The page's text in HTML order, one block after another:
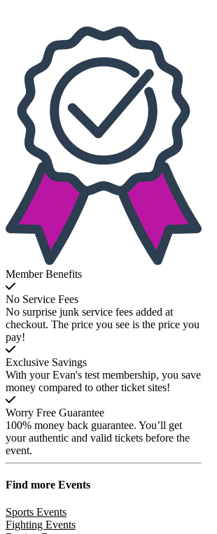
Member Benefits
No Service Fees
No surprise junk service fees added at
checkout. The price you see is the price you
pay!
Exclusive Savings
With your Evan's test membership, you save
money compared to other ticket sites!
Worry Free Guarantee
100% money back guarantee. You’ll get
your authentic and valid tickets before the
event.
Find more Events
Sports Events
Fighting Events